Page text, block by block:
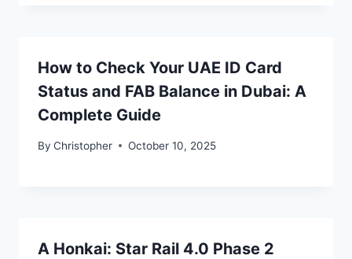
How to Check Your UAE ID Card
Status and FAB Balance in Dubai: A
Complete Guide
By Christopher October 10, 2025
A Honkai: Star Rail 4.0 Phase 2